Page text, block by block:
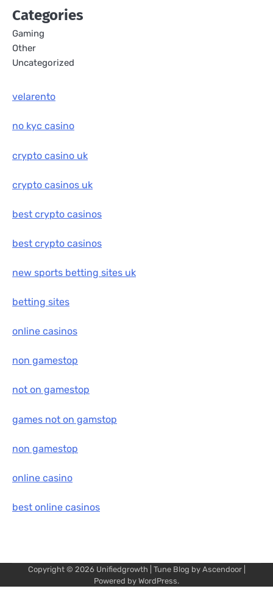
Categories
Gaming
Other
Uncategorized
velarento
no kyc casino
crypto casino uk
crypto casinos uk
best crypto casinos
best crypto casinos
new sports betting sites uk
betting sites
online casinos
non gamestop
not on gamestop
games not on gamstop
non gamestop
online casino
best online casinos
Copyright © 2026 Unifiedgrowth | Tune Blog by Ascendoor|
Powered by WordPress.